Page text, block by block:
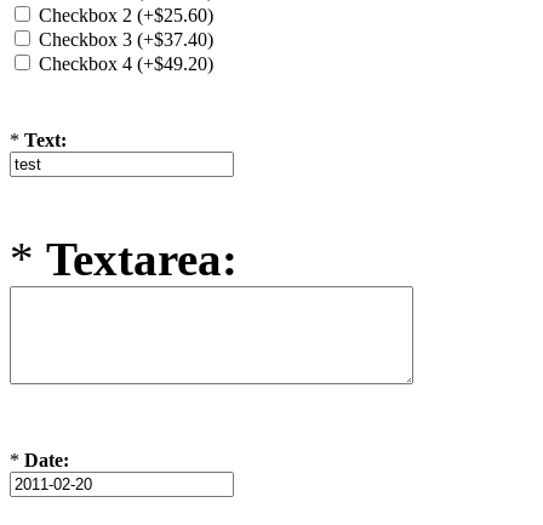
Checkbox 2 (+$25.60)
Checkbox 3 (+$37.40)
Checkbox 4 (+$49.20)
* Text:
* Textarea:
* Date: